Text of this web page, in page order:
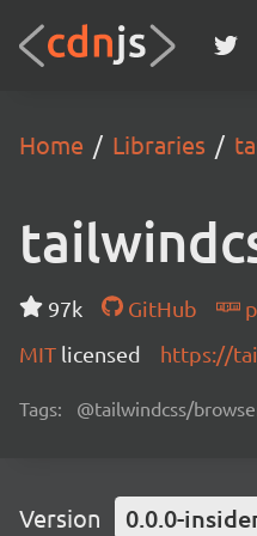
Home Libraries
97k GitHub
MIT licensed https://
Tags: @tailwindcss/
Version 0.0.0-